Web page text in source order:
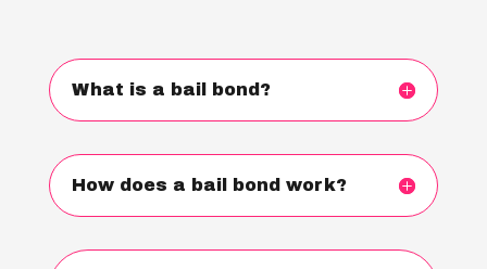
What is a bail bond?
How does a bail bond work?